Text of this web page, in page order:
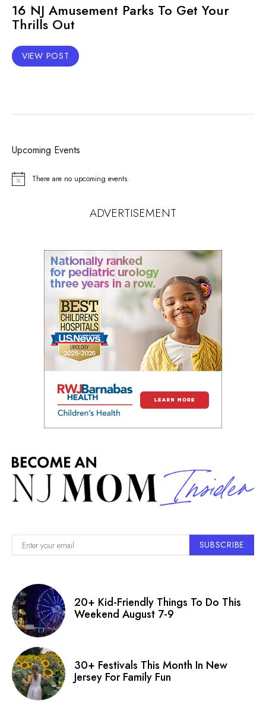
16 NJ Amusement Parks To Get Your
Thrills Out
VIEW POST
Upcoming Events
Notice There are no upcoming events.
ADVERTISEMENT
SUBSCRIBE
20+ Kid-Friendly Things To Do This
Weekend August 7-9
30+ Festivals This Month In New
Jersey For Family Fun